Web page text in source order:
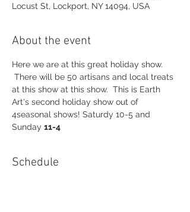
Locust St, Lockport, NY 14094, USA
About the event
Here we are at this great holiday show.
There will be 50 artisans and local treats
at this show at this show.  This is Earth
Art's second holiday show out of
4seasonal shows! Saturdy 10-5 and
Sunday 11-4
Schedule